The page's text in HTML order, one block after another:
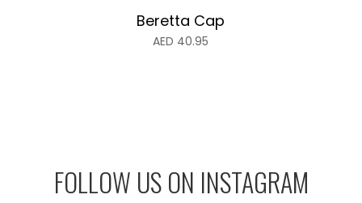
Beretta Cap
AED 40.95
FOLLOW US ON INSTAGRAM